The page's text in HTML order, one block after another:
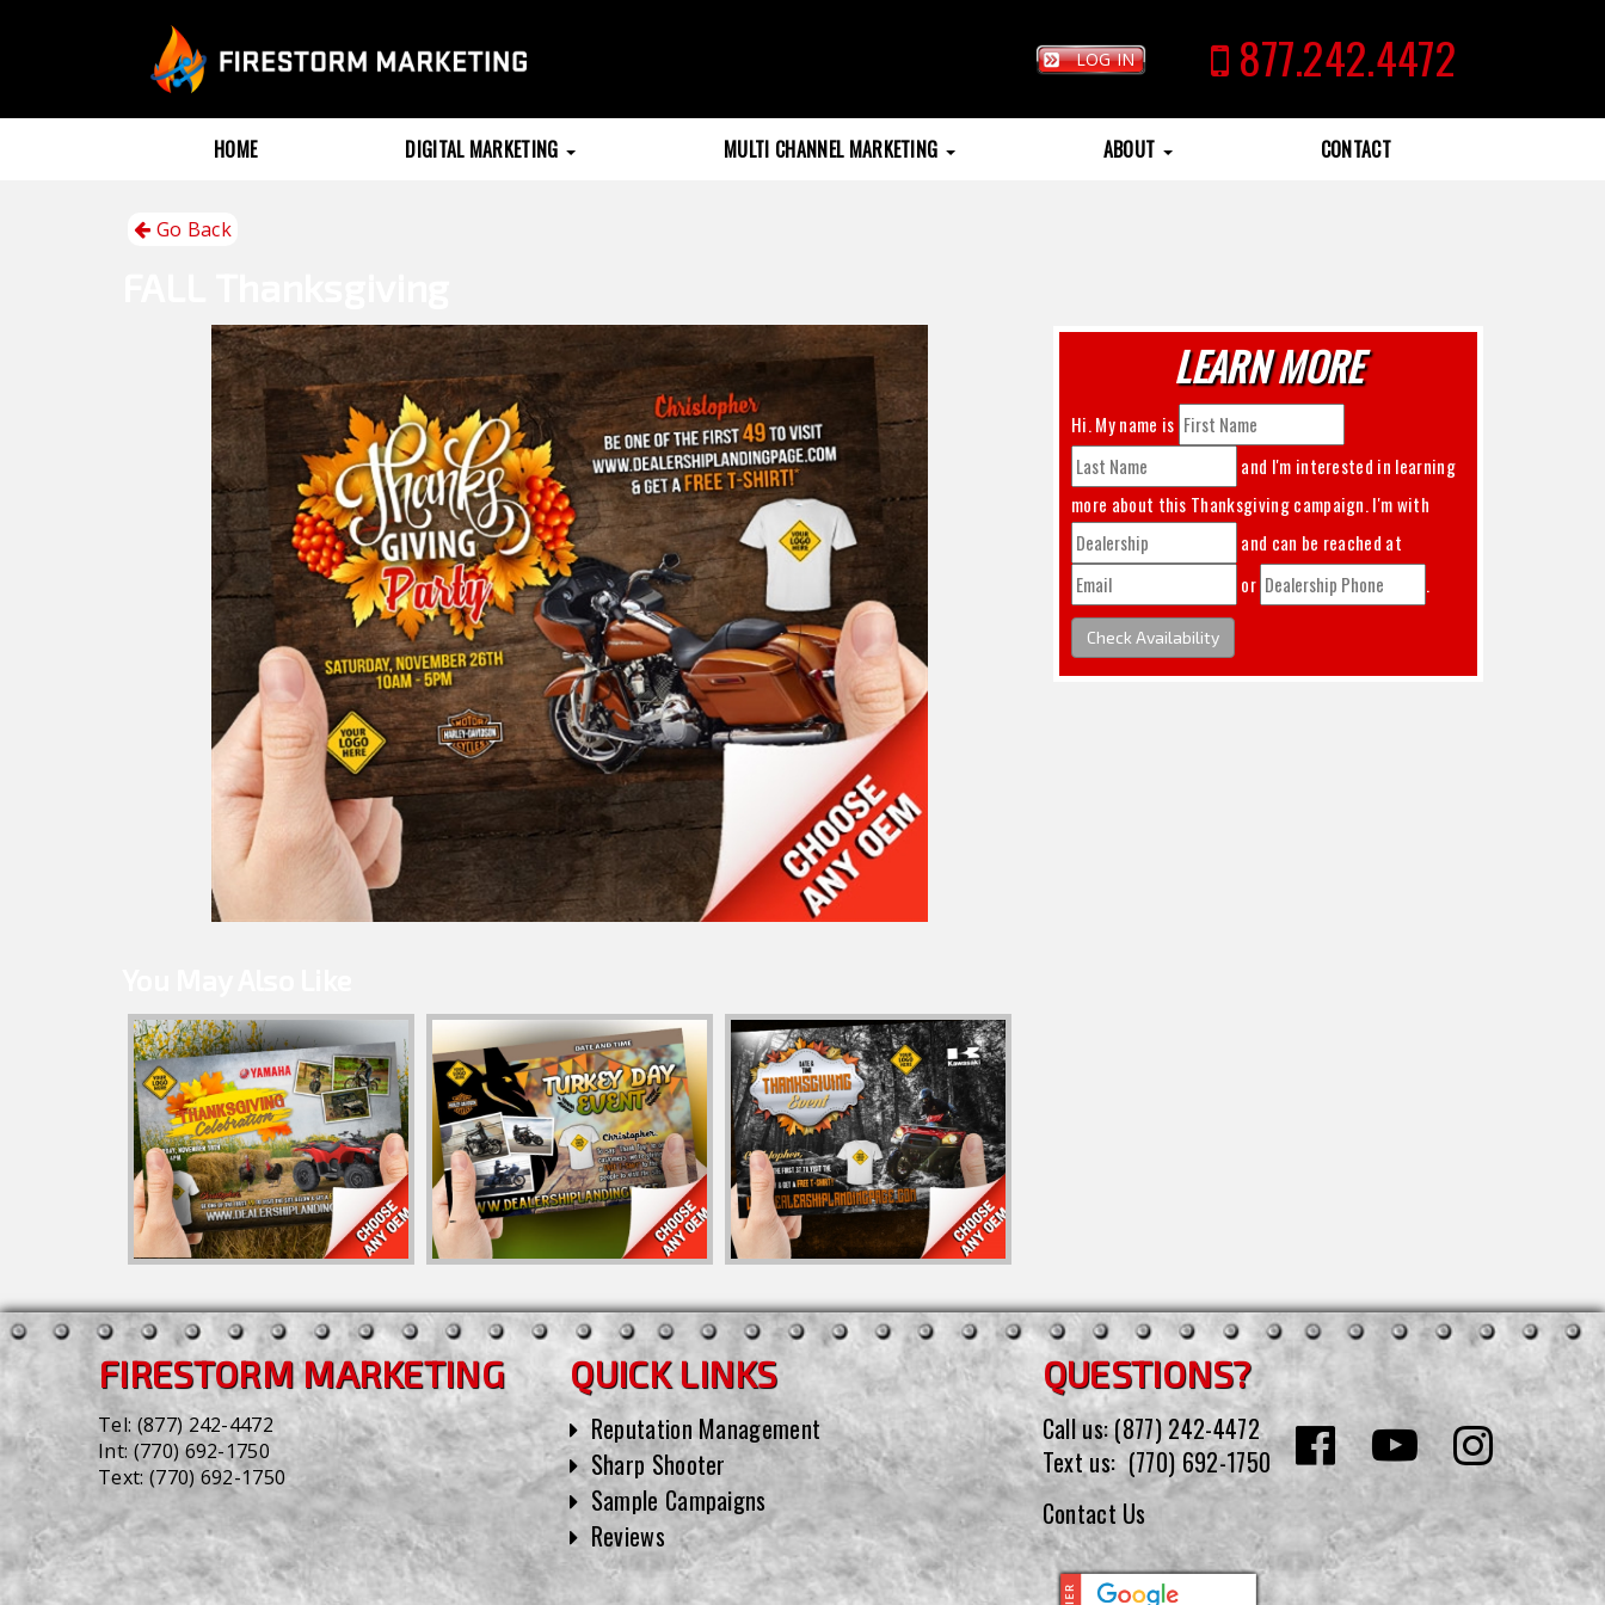
LOG IN 877.242.4472
HOME DIGITAL MARKETING MULTI CHANNEL MARKETING ABOUT CONTACT
Go Back
LEARN MORE
Hi. My name is
and I'm interested in learning
more about this Thanksgiving
campaign. I'm with
and can be reached at
or
.
Check Availability
FIRESTORM MARKETING
Tel: (877) 242-4472
Int: (770) 692-1750
Text: (770) 692-1750
QUICK LINKS
Reputation Management
Sharp Shooter
Sample Campaigns
Reviews
QUESTIONS?
Call us:(877) 242-4472
Text us: (770) 692-1750
Contact Us